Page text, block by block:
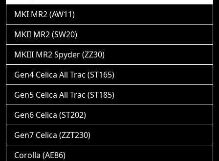
MKI MR2 (AW11)
MKII MR2 (SW20)
MKIII MR2 Spyder (ZZ30)
Gen4 Celica All Trac (ST165)
Gen5 Celica All Trac (ST185)
Gen6 Celica (ST202)
Gen7 Celica (ZZT230)
Corolla (AE86)